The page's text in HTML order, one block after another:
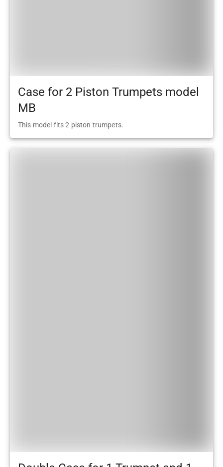
Case for 2 Piston Trumpets model
MB
This model fits 2 piston trumpets.